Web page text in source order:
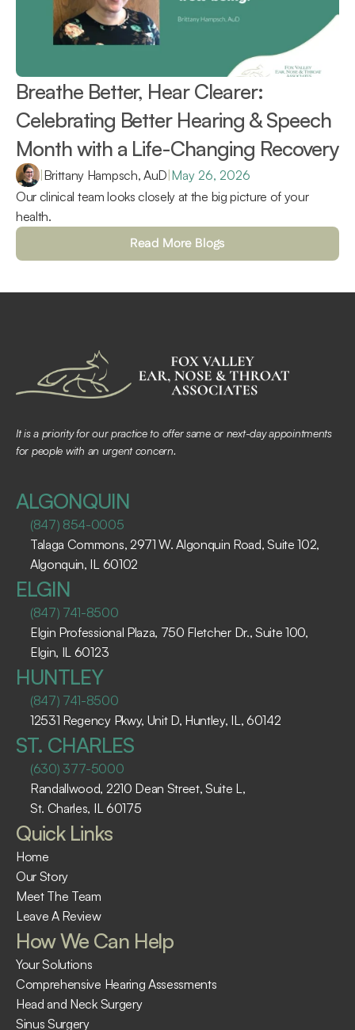
Breathe Better, Hear Clearer:
Celebrating Better Hearing & Speech
Month with a Life-Changing Recovery
|Brittany Hampsch, AuD|May 26, 2026
Our clinical team looks closely at the big picture of your
health.
Read More Blogs
It is a priority for our practice to offer same or next-day appointments
for people with an urgent concern.
ALGONQUIN
(847) 854-0005
Talaga Commons, 2971 W. Algonquin Road, Suite 102,
Algonquin, IL 60102 ​
ELGIN
(847) 741-8500
Elgin Professional Plaza, 750 Fletcher Dr., Suite 100,
Elgin, IL 60123 ​
HUNTLEY
(847) 741-8500
12531 Regency Pkwy, Unit D, Huntley, IL, 60142
ST. CHARLES
(630) 377-5000
Randallwood, 2210 Dean Street, Suite L,
St. Charles, IL 60175 ​
Quick Links
Home
Our Story
Meet The Team
Leave A Review
How We Can Help
Your Solutions
Comprehensive Hearing Assessments
Head and Neck Surgery
Sinus Surgery